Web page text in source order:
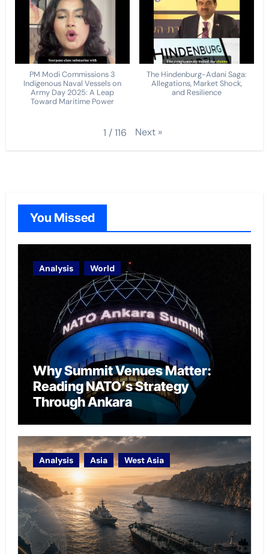
PM Modi Commissions 3
Indigenous Naval Vessels on
Army Day 2025: A Leap
Toward Maritime Power
The Hindenburg-Adani Saga:
Allegations, Market Shock,
and Resilience
1 /116 Next »
You Missed
Analysis World
Why Summit Venues Matter:
Reading NATO’s Strategy
Through Ankara
Analysis Asia West Asia